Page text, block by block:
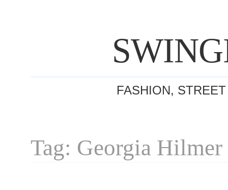
FASHION,
Tag: Georgia Hilmer